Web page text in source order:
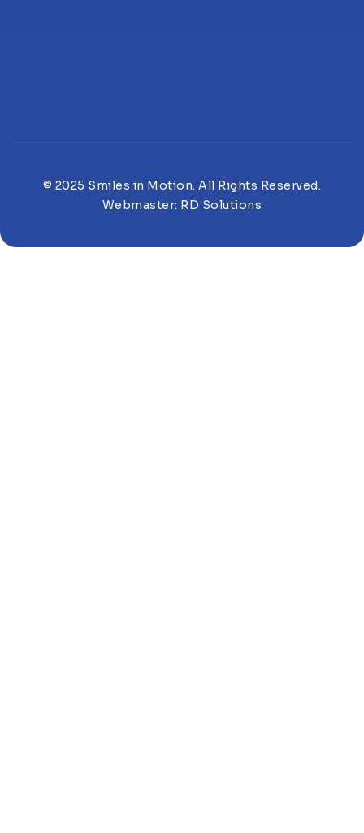
© 2025 Smiles in Motion. All Rights Reserved.
Webmaster: RD Solutions